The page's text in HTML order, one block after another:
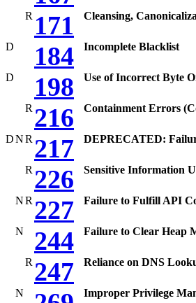
R 171 Cleansing,
D 184 Incomplete Blacklist
D 198 Use of Incorrect Byte
R 216 Containment Errors
DNR 217 DEPRECATED:
R 226 Sensitive Information
NR 227 Failure to Fulfill API
N 244 Failure to Clear Heap
R 247 Reliance on DNS
N Improper Privilege